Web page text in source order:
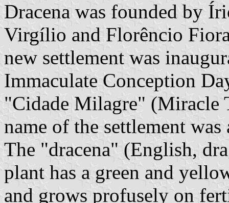
Dracena was founded by
Virgílio and Florêncio
new settlement was
Immaculate Conception
"Cidade Milagre" (Miracle
name of the settlement
The "dracena" (English,
plant has a green and
and grows profusely on